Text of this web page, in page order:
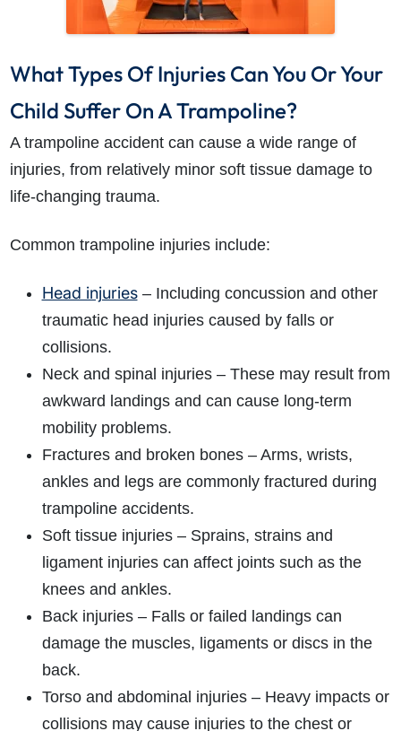
What Types Of Injuries Can You Or Your
Child Suffer On A Trampoline?
A trampoline accident can cause a wide range of
injuries, from relatively minor soft tissue damage to
life-changing trauma.
Common trampoline injuries include:
Head injuries– Including concussion and other
traumatic head injuries caused by falls or
collisions.
Neck and spinal injuries – These may result from
awkward landings and can cause long-term
mobility problems.
Fractures and broken bones – Arms, wrists,
ankles and legs are commonly fractured during
trampoline accidents.
Soft tissue injuries – Sprains, strains and
ligament injuries can affect joints such as the
knees and ankles.
Back injuries – Falls or failed landings can
damage the muscles, ligaments or discs in the
back.
Torso and abdominal injuries – Heavy impacts or
collisions may cause injuries to the chest or